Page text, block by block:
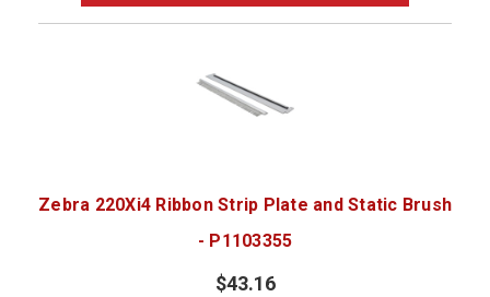
Zebra 220Xi4 Ribbon Strip Plate and Static Brush
- P1103355
$43.16